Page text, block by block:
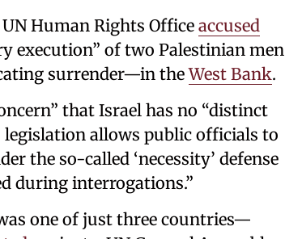
Human Rights Office accused
execution” of two Palestinian men
surrender—in theWest Bank.
that Israel has no “distinct
allows public officials to
the so-called ‘necessity’ defense
during interrogations.”
one of just three countries—